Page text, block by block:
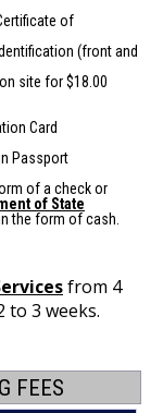
of
(front and
site for $18.00
Card
Passport
of a check or
of State
the form of cash.
from 4
to 3 weeks.
FEES